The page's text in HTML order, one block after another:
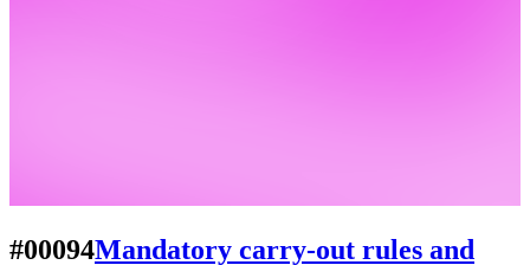
#00094Mandatory carry-out rules and